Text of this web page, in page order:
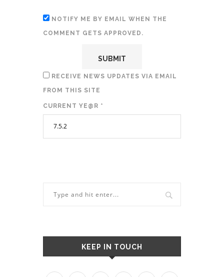
NOTIFY ME BY EMAIL WHEN THE
COMMENT GETS APPROVED.
RECEIVE NEWS UPDATES VIA EMAIL
FROM THIS SITE
CURRENT YE@R *
KEEP IN TOUCH